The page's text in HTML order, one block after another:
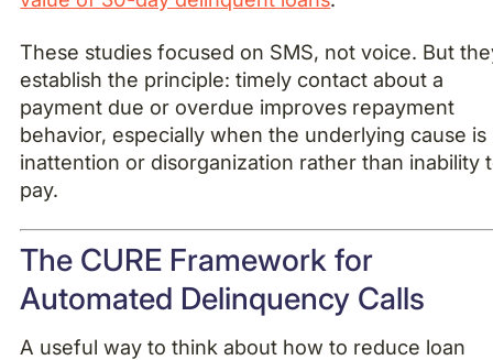
These studies focused on SMS, not voice. But
establish the principle: timely contact about a
payment due or overdue improves repayment
behavior, especially when the underlying cause is
inattention or disorganization rather than inability
pay.
The CURE Framework for
Automated Delinquency Calls
A useful way to think about how to reduce loan